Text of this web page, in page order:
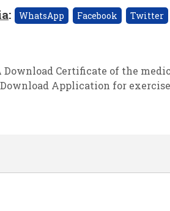
: WhatsApp Facebook Twitter
Download Certificate of the
Download Application for